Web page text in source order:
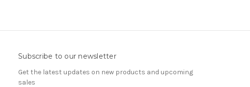
Subscribe to our newsletter
Get the latest updates on new products and upcoming
sales